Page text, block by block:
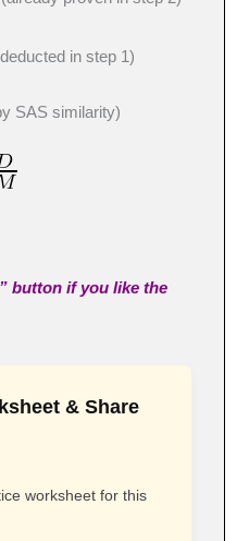
in step 1)
similarity)
button if you like the
& Share
worksheet for this